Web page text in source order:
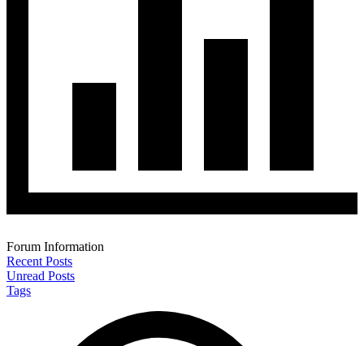
Forum Information
Recent Posts
Unread Posts
Tags